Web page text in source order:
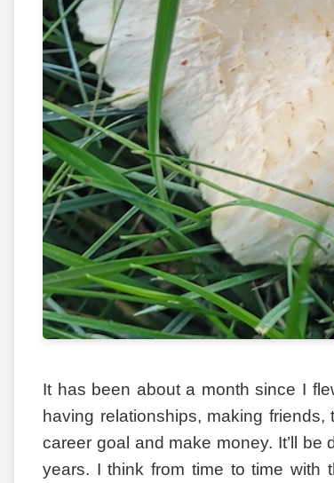
It has been about a month since I
having relationships, making
career goal and make money. It’ll
years. I think from time to time with